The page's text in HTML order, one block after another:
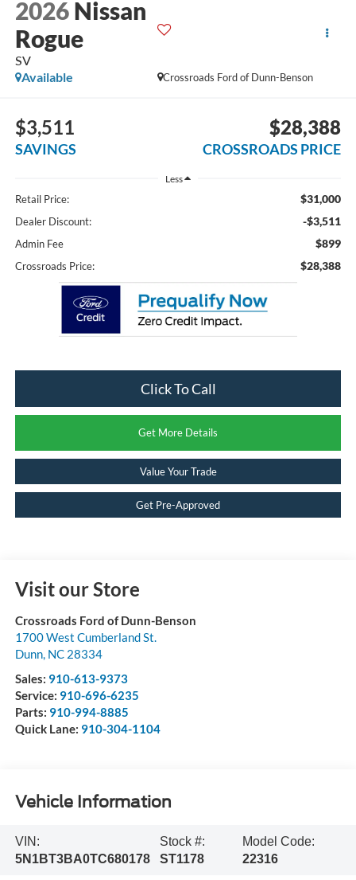
2026 Nissan
Rogue
SV
Crossroads Ford of Dunn-Benson
Available
$3,511
SAVINGS
$28,388
CROSSROADS PRICE
Less
Retail Price: $31,000
Dealer Discount: -$3,511
Admin Fee $899
Crossroads Price: $28,388
Click To Call
Get More Details
Value Your Trade
Get Pre-Approved
Visit our Store
Crossroads Ford of Dunn-Benson
1700 West Cumberland St.
Dunn, NC 28334
Sales: 910-613-9373
Service: 910-696-6235
Parts: 910-994-8885
Quick Lane: 910-304-1104
Vehicle Information
VIN:
5N1BT3BA0TC680178
Stock #:
ST1178
Model Code:
22316